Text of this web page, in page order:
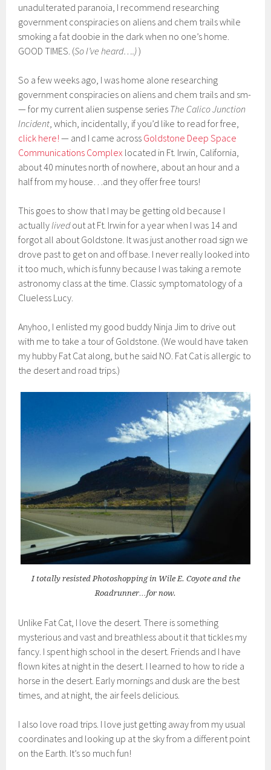
unadulterated paranoia, I recommend researching
government conspiracies on aliens and chem trails while
smoking a fat doobie in the dark when no one’s home.
GOOD TIMES. (So I’ve heard….))
So a few weeks ago, I was home alone researching
government conspiracies on aliens and chem trails and sm-
— for my current alien suspense series The Calico Junction
Incident, which, incidentally, if you’d like to read for free,
click here! — and I came across Goldstone Deep Space
Communications Complex located in Ft. Irwin, California,
about 40 minutes north of nowhere, about an hour and a
half from my house…and they offer free tours!
This goes to show that I may be getting old because I
actuallylivedout at Ft. Irwin for a year when I was 14 and
forgot all about Goldstone. It was just another road sign we
drove past to get on and off base. I never really looked into
it too much, which is funny because I was taking a remote
astronomy class at the time. Classic symptomatology of a
Clueless Lucy.
Anyhoo, I enlisted my good buddy Ninja Jim to drive out
with me to take a tour of Goldstone. (We would have taken
my hubby Fat Cat along, but he said NO. Fat Cat is allergic to
the desert and road trips.)
I totally resisted Photoshopping in Wile E. Coyote and the
Roadrunner…for now.
Unlike Fat Cat, I love the desert. There is something
mysterious and vast and breathless about it that tickles my
fancy. I spent high school in the desert. Friends and I have
flown kites at night in the desert. I learned to how to ride a
horse in the desert. Early mornings and dusk are the best
times, and at night, the air feels delicious.
I also love road trips. I love just getting away from my usual
coordinates and looking up at the sky from a different point
on the Earth. It’s so much fun!